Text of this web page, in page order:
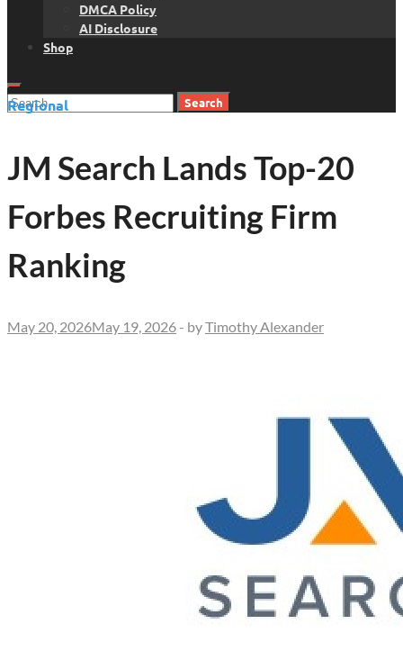
DMCA Policy
AI Disclosure
Shop
Search
Regional
JM Search Lands Top-20
Forbes Recruiting Firm
Ranking
May 20, 2026May 19, 2026 - byTimothy Alexander